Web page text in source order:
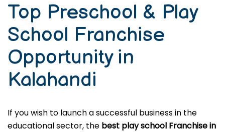
Top Preschool & Play
School Franchise
Opportunity in
Kalahandi
If you wish to launch a successful business in the
educational sector, the best play school Franchise in